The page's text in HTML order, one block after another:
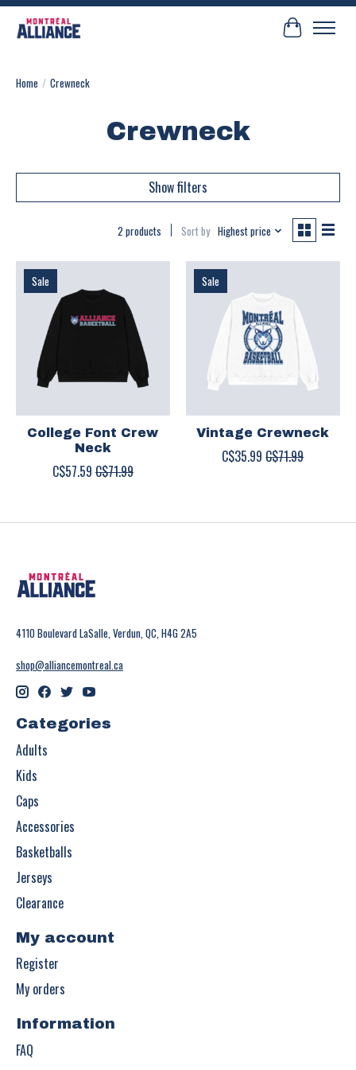
Cart
Home / Crewneck
Crewneck
Show filters
2 products Sort by Highest price
Sale
College Font Crew
Neck
C$57.59 C$71.99
Sale
Vintage Crewneck
C$35.99 C$71.99
4110 Boulevard LaSalle, Verdun, QC, H4G 2A5
shop@alliancemontreal.ca
Categories
Adults
Kids
Caps
Accessories
Basketballs
Jerseys
Clearance
My account
Register
My orders
Information
FAQ